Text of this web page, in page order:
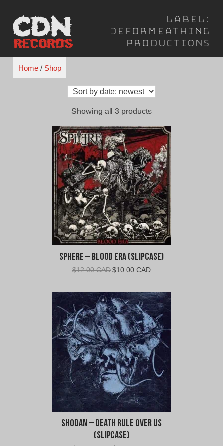
content
Label:
Deformeathing
Productions
Home/ Shop
Showing all 3 productsSorted
latest
Sphere – Blood Era (Slipcase)
$12.00 CAD Original
was:
$12.00
CAD.
$10.00 CADCurrent
is:
$10.00
CAD.
Shodan – Death Rule Over Us
(Slipcase)